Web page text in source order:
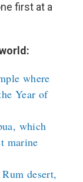
first at a
where
Year of
which
marine
desert,